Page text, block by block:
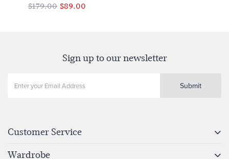
$179.00 $89.00
Sign up to our newsletter
Submit
Customer Service
Wardrobe